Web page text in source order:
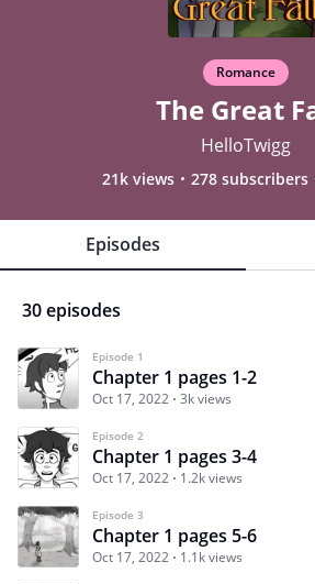
Romance
The Great
HelloTwigg
21k views 278 subscribers
Episodes
30 episodes
Episode 1
Chapter 1 pages 1-2
Oct 17, 2022 3k views
Episode 2
Chapter 1 pages 3-4
Oct 17, 2022 1.2k views
Episode 3
Chapter 1 pages 5-6
Oct 17, 2022 1.1k views